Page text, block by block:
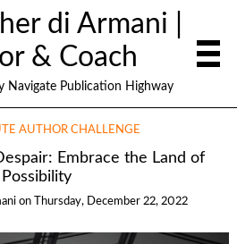
di Armani |
& Coach
Navigate Publication Highway
AUTHOR CHALLENGE
Embrace the Land of
Possibility
on Thursday, December 22, 2022